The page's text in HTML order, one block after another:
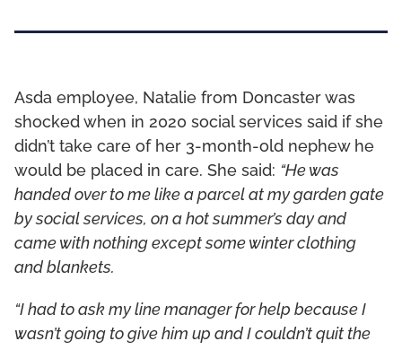
Asda employee, Natalie from Doncaster was
shocked when in 2020 social services said if she
didn’t take care of her 3-month-old nephew he
would be placed in care. She said: “He was
handed over to me like a parcel at my garden gate
by social services, on a hot summer’s day and
came with nothing except some winter clothing
and blankets.
“I had to ask my line manager for help because I
wasn’t going to give him up and I couldn’t quit the